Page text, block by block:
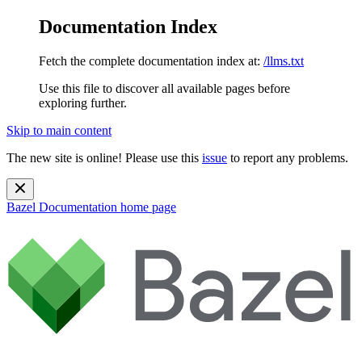
Documentation Index
Fetch the complete documentation index at: /llms.txt
Use this file to discover all available pages before
exploring further.
Skip to main content
The new site is online! Please use this issue to report any problems.
Bazel Documentation home page